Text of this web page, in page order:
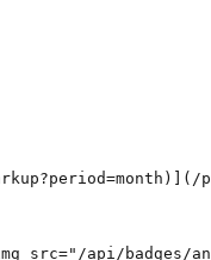
src="/api/badges/